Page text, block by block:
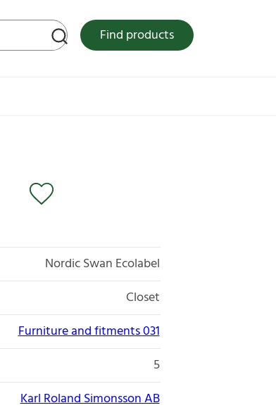
Find products
Nordic Swan Ecolabel
Closet
Furniture and fitments 031
5
Karl Roland Simonsson AB